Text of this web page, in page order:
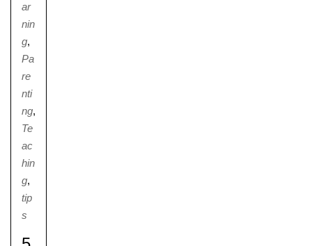
ar
nin
g,
Pa
re
nti
ng,
Te
ac
hin
g,
tip
s